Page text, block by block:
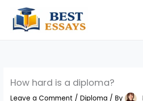
content
How hard is a diploma?
Leave a Comment /Diploma / By